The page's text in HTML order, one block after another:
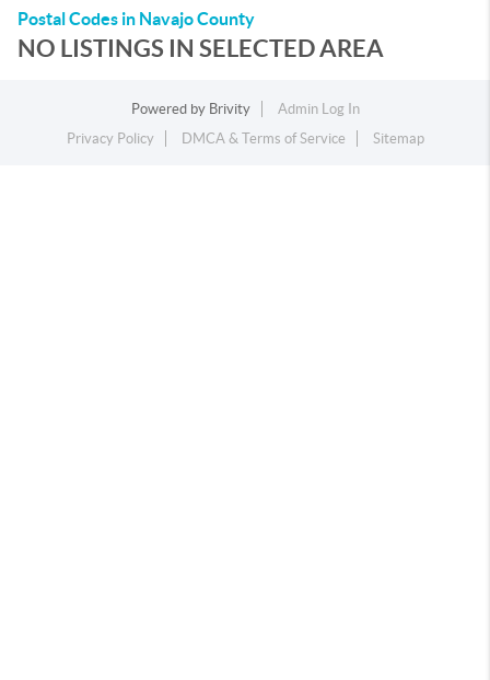
Postal Codes in Navajo County
NO LISTINGS IN SELECTED AREA
Powered by Brivity
Admin Log In
Privacy Policy
DMCA & Terms of Service Sitemap